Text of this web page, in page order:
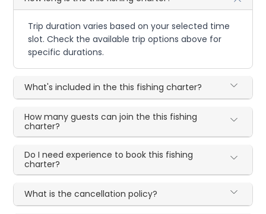
Trip duration varies based on your selected time
slot. Check the available trip options above for
specific durations.
What's included in the this fishing charter?
How many guests can join the this fishing
charter?
Do I need experience to book this fishing
charter?
What is the cancellation policy?